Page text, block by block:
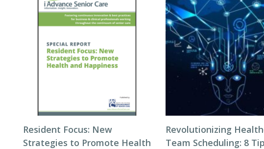
Resident Focus: New
Strategies to Promote Health
Revolutionizing
Team Scheduling: 8